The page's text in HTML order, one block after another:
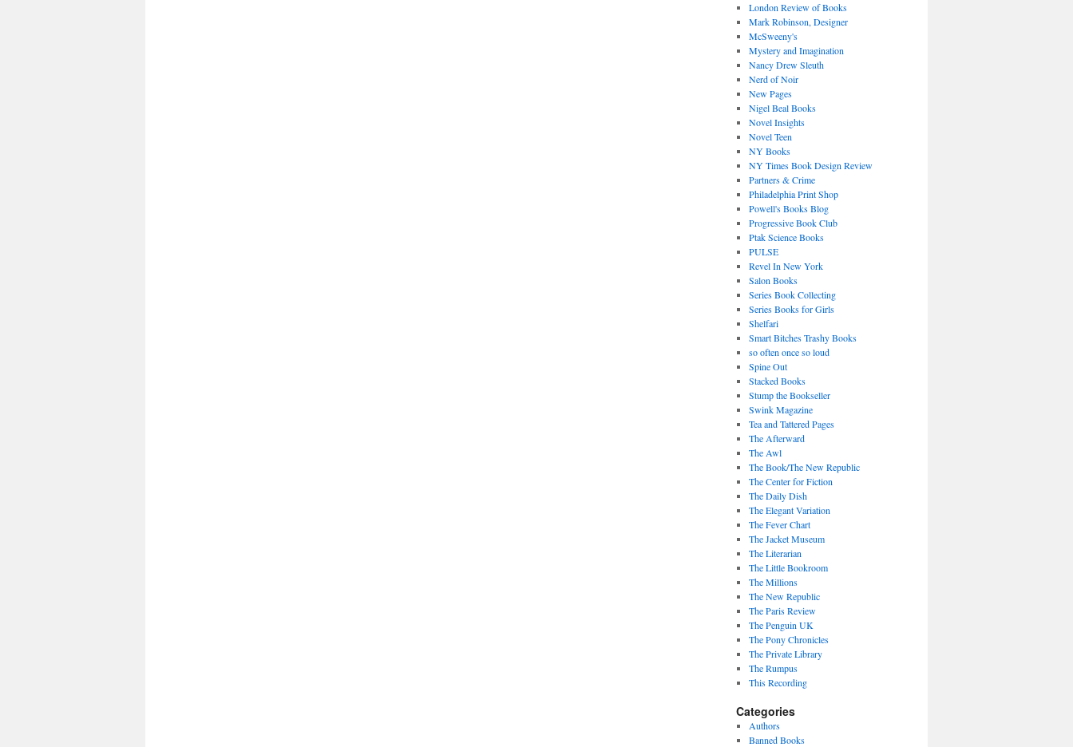
London Review of Books
Mark Robinson, Designer
McSweeny's
Mystery and Imagination
Nancy Drew Sleuth
Nerd of Noir
New Pages
Nigel Beal Books
Novel Insights
Novel Teen
NY Books
NY Times Book Design Review
Partners & Crime
Philadelphia Print Shop
Powell's Books Blog
Progressive Book Club
Ptak Science Books
PULSE
Revel In New York
Salon Books
Series Book Collecting
Series Books for Girls
Shelfari
Smart Bitches Trashy Books
so often once so loud
Spine Out
Stacked Books
Stump the Bookseller
Swink Magazine
Tea and Tattered Pages
The Afterward
The Awl
The Book/The New Republic
The Center for Fiction
The Daily Dish
The Elegant Variation
The Fever Chart
The Jacket Museum
The Literarian
The Little Bookroom
The Millions
The New Republic
The Paris Review
The Penguin UK
The Pony Chronicles
The Private Library
The Rumpus
This Recording
Categories
Authors
Banned Books